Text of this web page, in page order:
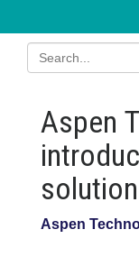
Aspen
solution
Aspen